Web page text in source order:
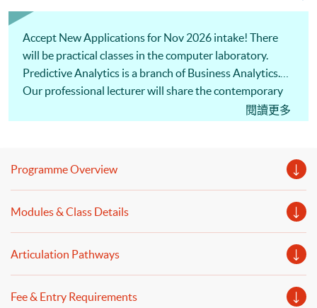
Accept New Applications for Nov 2026 intake! There
will be practical classes in the computer laboratory.
Predictive Analytics is a branch of Business Analytics.
Our professional lecturer will share the contemporary
development of AI, such as clustering, chatbot and閱讀更多
Programme Overview
Modules & Class Details
Articulation Pathways
Fee & Entry Requirements